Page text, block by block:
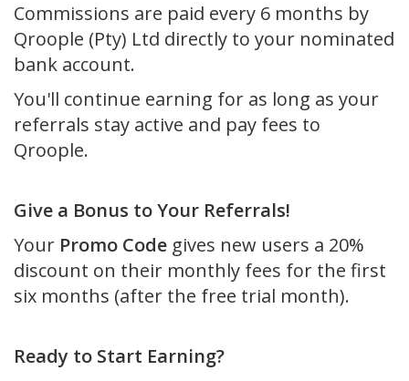
Commissions are paid every 6 months by
Qroople (Pty) Ltd directly to your nominated
bank account.
You'll continue earning for as long as your
referrals stay active and pay fees to
Qroople.
Give a Bonus to Your Referrals!
Your Promo Code gives new users a 20%
discount on their monthly fees for the first
six months (after the free trial month).
Ready to Start Earning?